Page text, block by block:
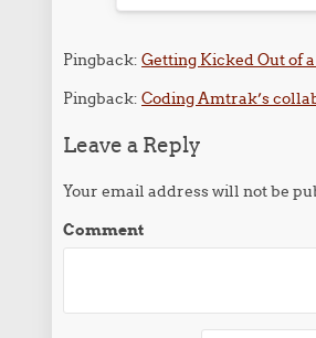
Pingback:Getting Kicked Out of
Pingback:Coding Amtrak’s
Leave a Reply
Your email address will not be
Comment